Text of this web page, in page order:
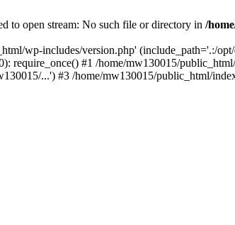
to open stream: No such file or directory in /
wp-includes/version.php' (include_path='.:/
require_once() #1 /home/mw130015/
...') #3 /home/mw130015/public_html/